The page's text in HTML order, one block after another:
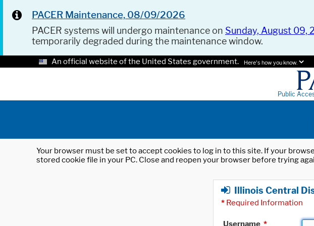
PACER Maintenance, 08/09/2026
PACER systems will undergo maintenance on Sunday, August 09,
temporarily degraded during the maintenance window.
An official website of the United States government. Here's how you know.
Public
Your browser must be set to accept cookies to log in to this site. If your
stored cookie file in your PC. Close and reopen your browser before trying
Illinois Central
* Required Information
Username *